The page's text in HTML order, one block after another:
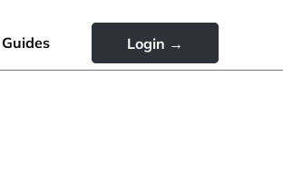
Guides Login →